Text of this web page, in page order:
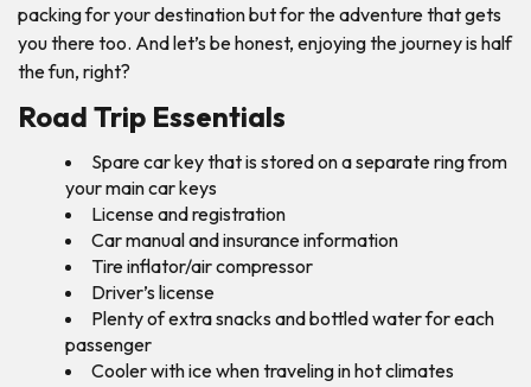
packing for your destination but for the adventure that gets
you there too. And let’s be honest, enjoying the journey is half
the fun, right?
Road Trip Essentials
Spare car key that is stored on a separate ring from
your main car keys
License and registration
Car manual and insurance information
Tire inflator/air compressor
Driver’s license
Plenty of extra snacks and bottled water for each
passenger
Cooler with ice when traveling in hot climates